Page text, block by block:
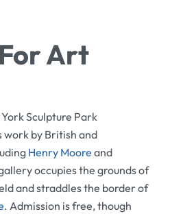
Art
York Sculpture Park
work by British and
Henry Moore and
occupies the grounds of
and straddles the border of
. Admission is free, though